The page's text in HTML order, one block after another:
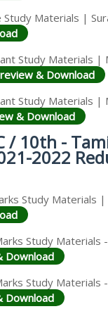
Study Materials |
Study Materials |
& Download
Study Materials |
& Download
/ 10th -
2022
Study Materials |
Study Materials
Download
Study Materials
Download